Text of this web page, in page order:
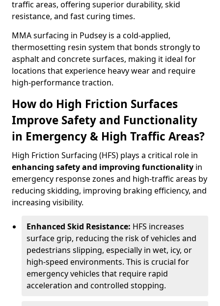
traffic areas, offering superior durability, skid
resistance, and fast curing times.
MMA surfacing in Pudsey is a cold-applied,
thermosetting resin system that bonds strongly to
asphalt and concrete surfaces, making it ideal for
locations that experience heavy wear and require
high-performance traction.
How do High Friction Surfaces
Improve Safety and Functionality
in Emergency & High Traffic Areas?
High Friction Surfacing (HFS) plays a critical role in
enhancing safety and improving functionality in
emergency response zones and high-traffic areas by
reducing skidding, improving braking efficiency, and
increasing visibility.
Enhanced Skid Resistance: HFS increases
surface grip, reducing the risk of vehicles and
pedestrians slipping, especially in wet, icy, or
high-speed environments. This is crucial for
emergency vehicles that require rapid
acceleration and controlled stopping.